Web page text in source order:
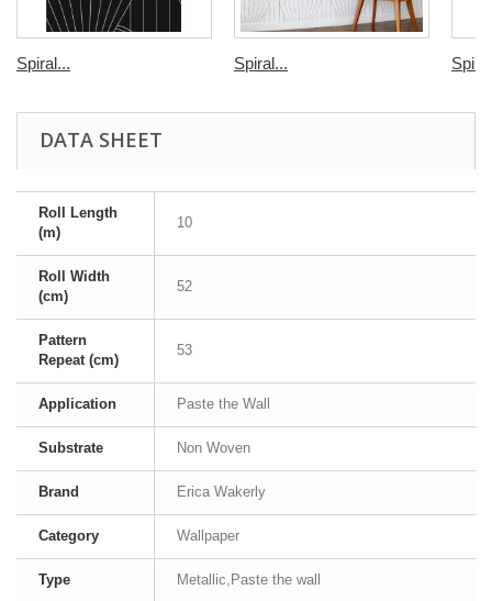
Spiral... Spiral...
DATA SHEET
Roll Length
(m)
10
Roll Width
(cm)
52
Pattern
Repeat (cm)
53
Application Paste the Wall
Substrate Non Woven
Brand Erica Wakerly
Category Wallpaper
Type Metallic,Paste the wall